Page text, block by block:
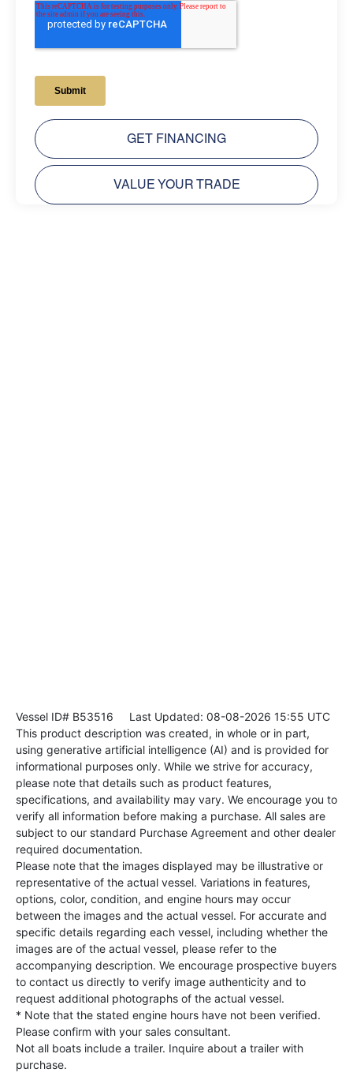
GET FINANCING
VALUE YOUR TRADE
Vessel ID# B53516 Last Updated: 08-08-2026 15:55 UTC
This product description was created, in whole or in part,
using generative artificial intelligence (AI) and is provided for
informational purposes only. While we strive for accuracy,
please note that details such as product features,
specifications, and availability may vary. We encourage you to
verify all information before making a purchase. All sales are
subject to our standard Purchase Agreement and other dealer
required documentation.
Please note that the images displayed may be illustrative or
representative of the actual vessel. Variations in features,
options, color, condition, and engine hours may occur
between the images and the actual vessel. For accurate and
specific details regarding each vessel, including whether the
images are of the actual vessel, please refer to the
accompanying description. We encourage prospective buyers
to contact us directly to verify image authenticity and to
request additional photographs of the actual vessel.
* Note that the stated engine hours have not been verified.
Please confirm with your sales consultant.
Not all boats include a trailer. Inquire about a trailer with
purchase.